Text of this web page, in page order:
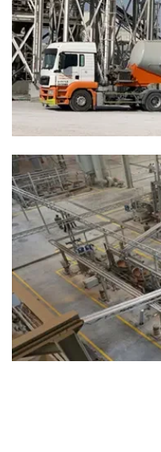
Bedrock Belts
“Engineered for